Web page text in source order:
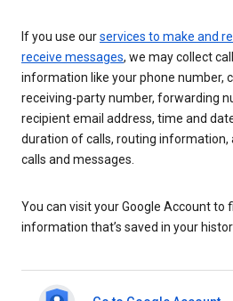
If you use ourservices to make and
receive messages, we may collect
information like your phone number,
receiving-party number, forwarding
recipient email address, time and
duration of calls, routing information,
calls and messages.
You can visit your Google Account to
information that’s saved in your